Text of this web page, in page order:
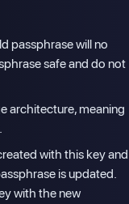
passphrase will no
safe and do not
architecture, meaning
with this key and
is updated.
with the new